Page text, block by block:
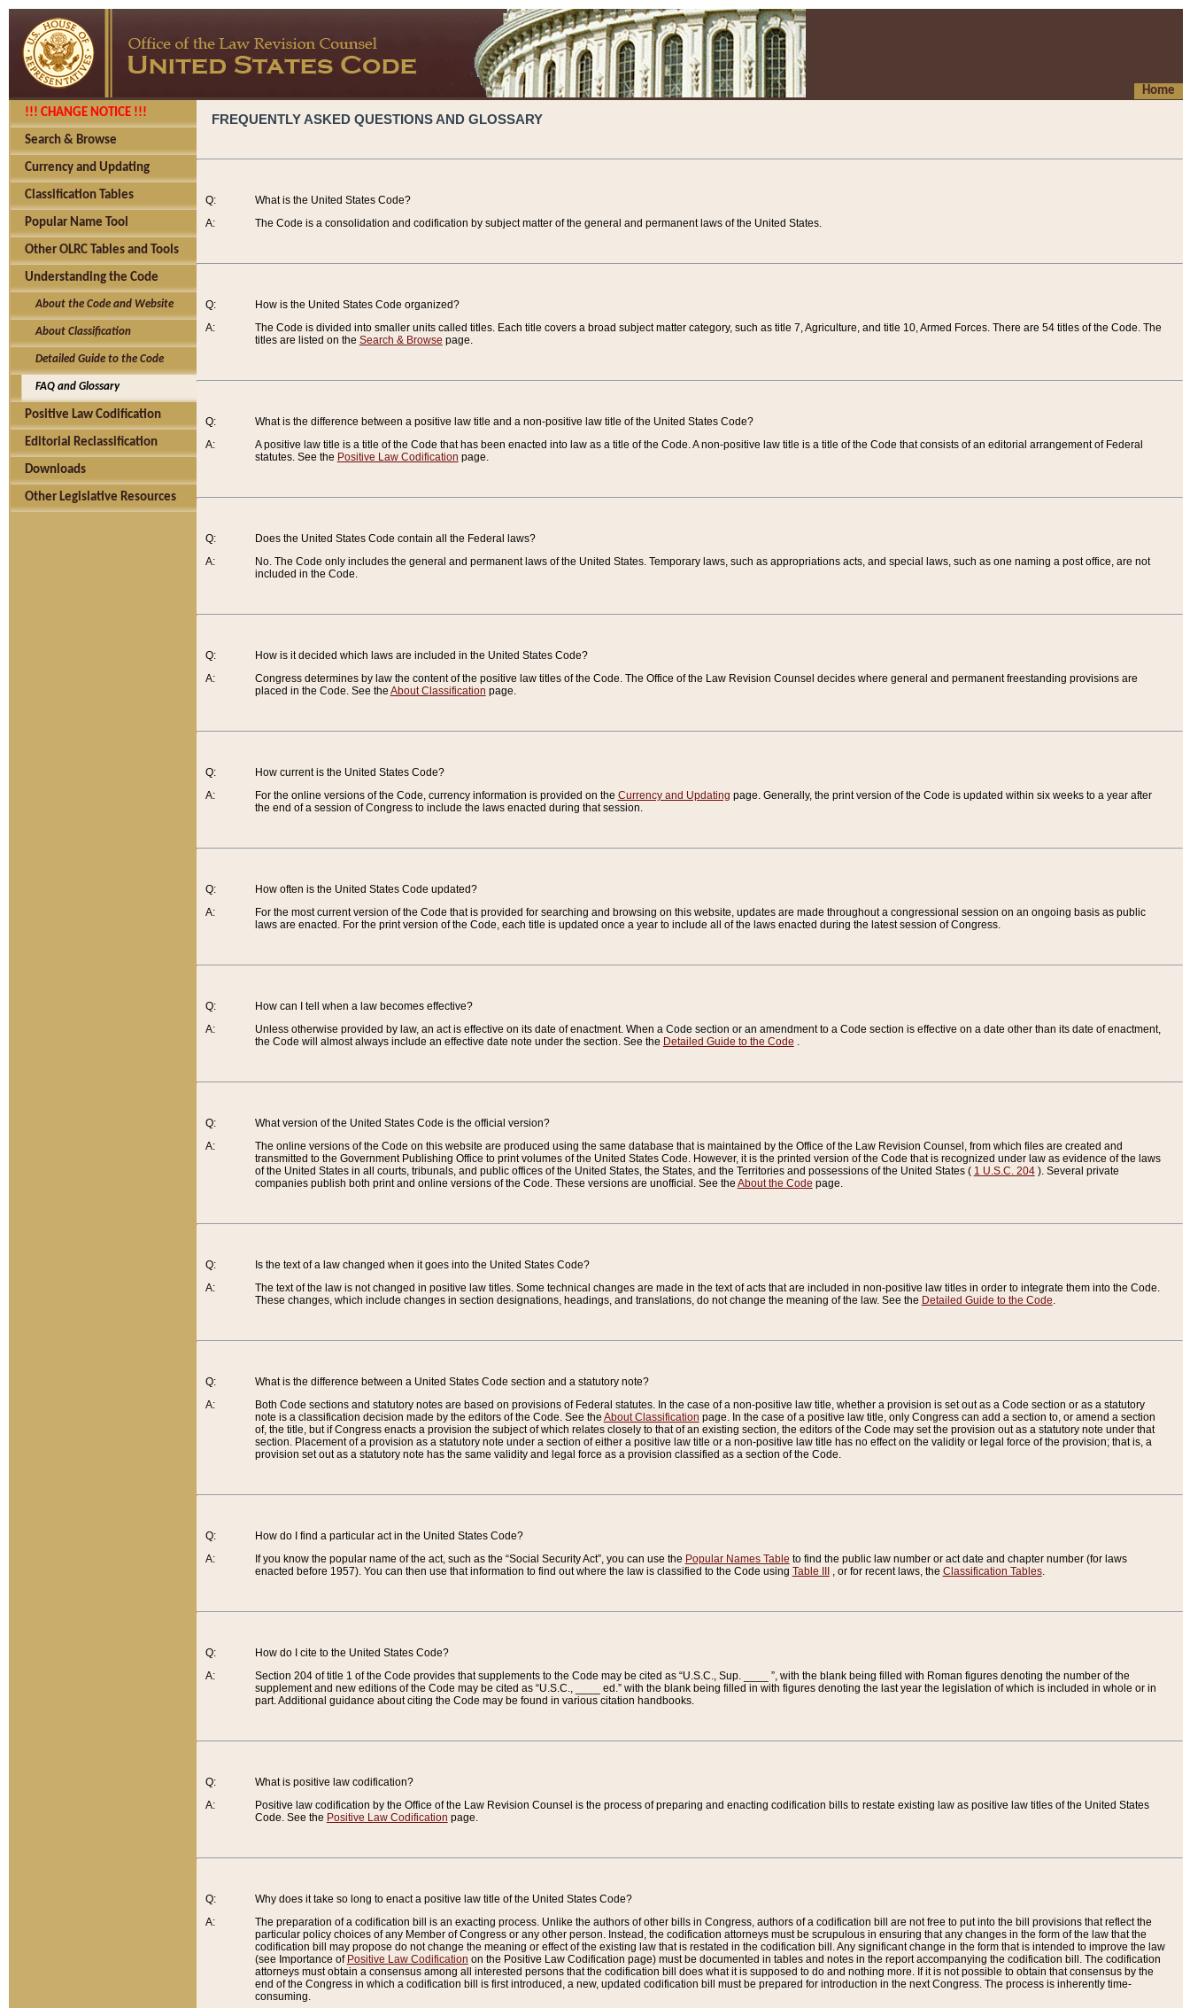
Home
!!! CHANGE NOTICE !!!
Search & Browse
Currency and Updating
Classification Tables
Popular Name Tool
Other OLRC Tables and Tools
Understanding the Code
About the Code and Website
About Classification
Detailed Guide to the Code
FAQ and Glossary
Positive Law Codification
Editorial Reclassification
Downloads
Other Legislative Resources
FREQUENTLY ASKED QUESTIONS AND GLOSSARY
Q:
A:
What is the United States Code?
The Code is a consolidation and codification by subject matter of the general and permanent laws of the United States.
Q:
A:
How is the United States Code organized?
The Code is divided into smaller units called titles. Each title covers a broad subject matter category, such as title 7, Agriculture, and title 10, Armed Forces. There are 54 titles of the Code. The
titles are listed on the Search & Browse page.
Q:
A:
What is the difference between a positive law title and a non-positive law title of the United States Code?
A positive law title is a title of the Code that has been enacted into law as a title of the Code. A non-positive law title is a title of the Code that consists of an editorial arrangement of Federal
statutes. See the Positive Law Codification page.
Q:
A:
Does the United States Code contain all the Federal laws?
No. The Code only includes the general and permanent laws of the United States. Temporary laws, such as appropriations acts, and special laws, such as one naming a post office, are not
included in the Code.
Q:
A:
How is it decided which laws are included in the United States Code?
Congress determines by law the content of the positive law titles of the Code. The Office of the Law Revision Counsel decides where general and permanent freestanding provisions are
placed in the Code. See the About Classification page.
Q:
A:
How current is the United States Code?
For the online versions of the Code, currency information is provided on the Currency and Updating page. Generally, the print version of the Code is updated within six weeks to a year after
the end of a session of Congress to include the laws enacted during that session.
Q:
A:
How often is the United States Code updated?
For the most current version of the Code that is provided for searching and browsing on this website, updates are made throughout a congressional session on an ongoing basis as public
laws are enacted. For the print version of the Code, each title is updated once a year to include all of the laws enacted during the latest session of Congress.
Q:
A:
How can I tell when a law becomes effective?
Unless otherwise provided by law, an act is effective on its date of enactment. When a Code section or an amendment to a Code section is effective on a date other than its date of enactment,
the Code will almost always include an effective date note under the section. See the Detailed Guide to the Code .
Q:
A:
What version of the United States Code is the official version?
The online versions of the Code on this website are produced using the same database that is maintained by the Office of the Law Revision Counsel, from which files are created and
transmitted to the Government Publishing Office to print volumes of the United States Code. However, it is the printed version of the Code that is recognized under law as evidence of the laws
of the United States in all courts, tribunals, and public offices of the United States, the States, and the Territories and possessions of the United States ( 1 U.S.C. 204). Several private
companies publish both print and online versions of the Code. These versions are unofficial. See the About the Code page.
Q:
A:
Is the text of a law changed when it goes into the United States Code?
The text of the law is not changed in positive law titles. Some technical changes are made in the text of acts that are included in non-positive law titles in order to integrate them into the Code.
These changes, which include changes in section designations, headings, and translations, do not change the meaning of the law. See the Detailed Guide to the Code.
Q:
A:
What is the difference between a United States Code section and a statutory note?
Both Code sections and statutory notes are based on provisions of Federal statutes. In the case of a non-positive law title, whether a provision is set out as a Code section or as a statutory
note is a classification decision made by the editors of the Code. See the About Classification page. In the case of a positive law title, only Congress can add a section to, or amend a section
of, the title, but if Congress enacts a provision the subject of which relates closely to that of an existing section, the editors of the Code may set the provision out as a statutory note under that
section. Placement of a provision as a statutory note under a section of either a positive law title or a non-positive law title has no effect on the validity or legal force of the provision; that is, a
provision set out as a statutory note has the same validity and legal force as a provision classified as a section of the Code.
Q:
A:
How do I find a particular act in the United States Code?
If you know the popular name of the act, such as the “Social Security Act”, you can use the Popular Names Table to find the public law number or act date and chapter number (for laws
enacted before 1957). You can then use that information to find out where the law is classified to the Code using Table III , or for recent laws, the Classification Tables.
Q:
A:
How do I cite to the United States Code?
Section 204 of title 1 of the Code provides that supplements to the Code may be cited as “U.S.C., Sup. ____ ”, with the blank being filled with Roman figures denoting the number of the
supplement and new editions of the Code may be cited as “U.S.C., ____ ed.” with the blank being filled in with figures denoting the last year the legislation of which is included in whole or in
part. Additional guidance about citing the Code may be found in various citation handbooks.
Q:
A:
What is positive law codification?
Positive law codification by the Office of the Law Revision Counsel is the process of preparing and enacting codification bills to restate existing law as positive law titles of the United States
Code. See the Positive Law Codification page.
Q:
A:
Why does it take so long to enact a positive law title of the United States Code?
The preparation of a codification bill is an exacting process. Unlike the authors of other bills in Congress, authors of a codification bill are not free to put into the bill provisions that reflect the
particular policy choices of any Member of Congress or any other person. Instead, the codification attorneys must be scrupulous in ensuring that any changes in the form of the law that the
codification bill may propose do not change the meaning or effect of the existing law that is restated in the codification bill. Any significant change in the form that is intended to improve the law
(see Importance of Positive Law Codification on the Positive Law Codification page) must be documented in tables and notes in the report accompanying the codification bill. The codification
attorneys must obtain a consensus among all interested persons that the codification bill does what it is supposed to do and nothing more. If it is not possible to obtain that consensus by the
end of the Congress in which a codification bill is first introduced, a new, updated codification bill must be prepared for introduction in the next Congress. The process is inherently time-
consuming.